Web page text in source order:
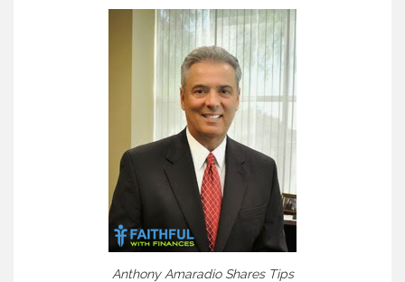
Anthony Amaradio Shares Tips